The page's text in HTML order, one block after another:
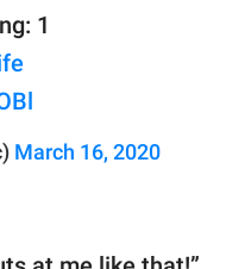
1
March 16, 2020